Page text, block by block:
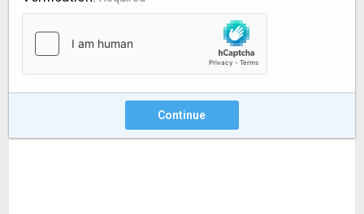
Continue